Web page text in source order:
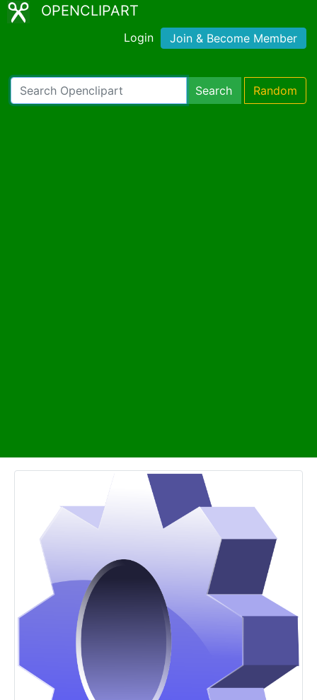
OPENCLIPART
Login Join & Become Member
Search Random